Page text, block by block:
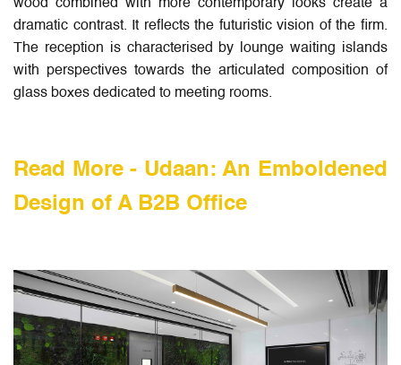
wood combined with more contemporary looks create a
dramatic contrast. It reflects the futuristic vision of the firm.
The reception is characterised by lounge waiting islands
with perspectives towards the articulated composition of
glass boxes dedicated to meeting rooms.
Read More - Udaan: An Emboldened
Design of A B2B Office